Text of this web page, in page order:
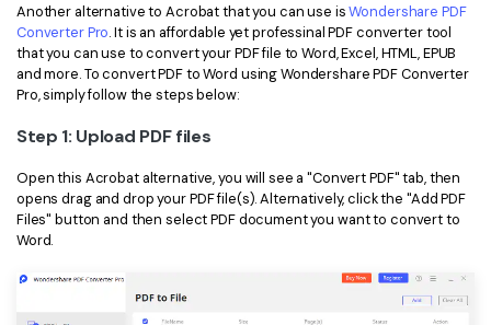
Another alternative to Acrobat that you can use isWondershare PDF
Converter Pro. It is an affordable yet professinal PDF converter tool
that you can use to convert your PDF file to Word, Excel, HTML, EPUB
and more. To convert PDF to Word using Wondershare PDF Converter
Pro, simply follow the steps below:
Step 1: Upload PDF files
Open this Acrobat alternative, you will see a "Convert PDF" tab, then
opens drag and drop your PDF file(s). Alternatively, click the "Add PDF
Files" button and then select PDF document you want to convert to
Word.